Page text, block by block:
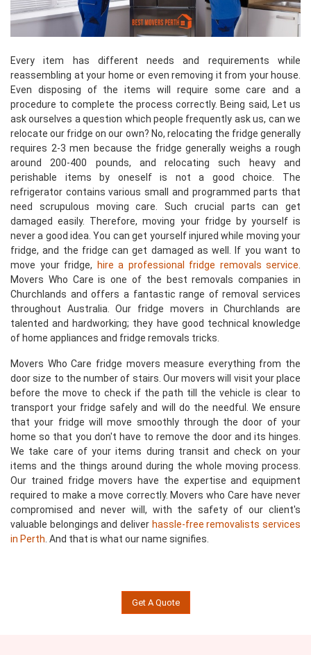
Every item has different needs and requirements while
reassembling at your home or even removing it from your house.
Even disposing of the items will require some care and a
procedure to complete the process correctly. Being said, Let us
ask ourselves a question which people frequently ask us, can we
relocate our fridge on our own? No, relocating the fridge generally
requires 2-3 men because the fridge generally weighs a rough
around 200-400 pounds, and relocating such heavy and
perishable items by oneself is not a good choice. The
refrigerator contains various small and programmed parts that
need scrupulous moving care. Such crucial parts can get
damaged easily. Therefore, moving your fridge by yourself is
never a good idea. You can get yourself injured while moving your
fridge, and the fridge can get damaged as well. If you want to
move your fridge,
hire a professional fridge removals service
Movers Who Care is one of the best removals companies in
Churchlands and offers a fantastic range of removal services
throughout Australia. Our fridge movers in Churchlands are
talented and hardworking; they have good technical knowledge
of home appliances and fridge removals tricks.
Movers Who Care fridge movers measure everything from the
door size to the number of stairs. Our movers will visit your place
before the move to check if the path till the vehicle is clear to
transport your fridge safely and will do the needful. We ensure
that your fridge will move smoothly through the door of your
home so that you don't have to remove the door and its hinges.
We take care of your items during transit and check on your
items and the things around during the whole moving process.
Our trained fridge movers have the expertise and equipment
required to make a move correctly. Movers who Care have never
compromised and never will, with the safety of our client's
valuable belongings and deliver hassle-free removalists services
in Perth . And that is what our name signifies.
Get A Quote